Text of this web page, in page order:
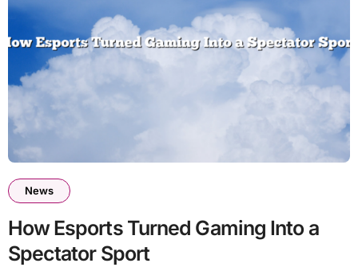
News
How Esports Turned Gaming Into a
Spectator Sport